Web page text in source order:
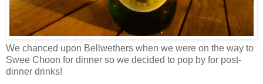
We chanced upon Bellwethers when we were on the way to
Swee Choon for dinner so we decided to pop by for post-
dinner drinks!